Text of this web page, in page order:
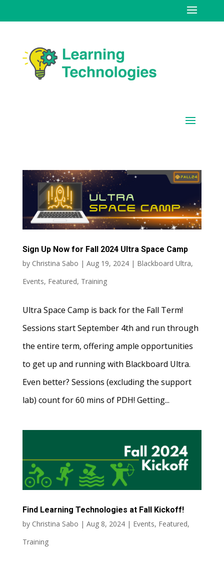
Sign Up Now for Fall 2024 Ultra Space Camp
by Christina Sabo | Aug 19, 2024| Blackboard Ultra,
Events, Featured, Training
Ultra Space Camp is back for the Fall Term!
Sessions start September 4th and run through
the entire term, offering ample opportunities
to get up and running with Blackboard Ultra.
Even better? Sessions (excluding the support
lab) count for 60 mins of PDH! Getting...
Find Learning Technologies at Fall Kickoff!
by Christina Sabo | Aug 8, 2024| Events, Featured,
Training